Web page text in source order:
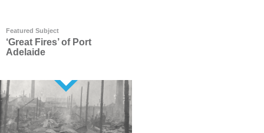
Featured Subject
‘Great Fires’ of Port
Adelaide